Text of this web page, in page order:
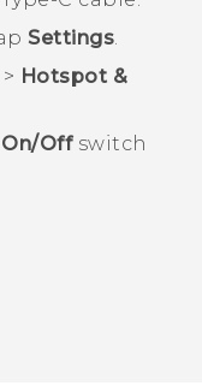
Settings.
> Hotspot &
On/Offswitch